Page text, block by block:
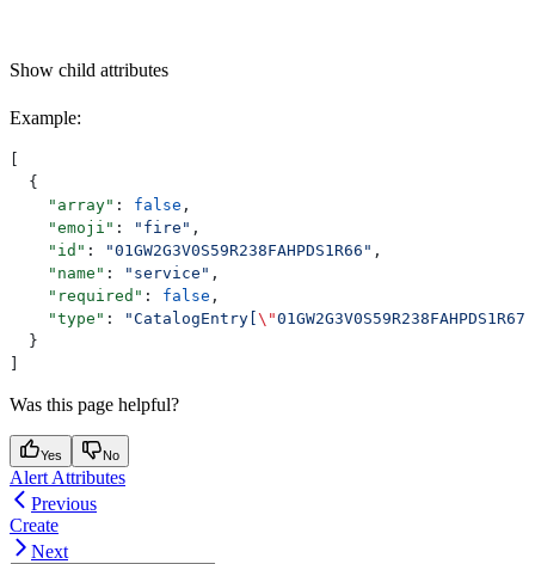
Show child attributes
Example:
  {
    "array"
: false ,
    "emoji"
: "fire" ,
    "id"
: "01GW2G3V0S59R238FAHPDS1R66" ,
    "name"
: "service" ,
    "required"
: false ,
    "type"
: "CatalogEntry[ \"01GW2G3V0S59R238FAHPDS1R67
  }
Was this page helpful?
Yes No
Alert Attributes
Previous
Create
Next